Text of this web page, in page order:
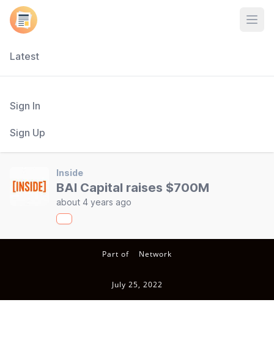
Latest
Sign In
Sign Up
Inside
BAI Capital raises $700M
about 4 years ago